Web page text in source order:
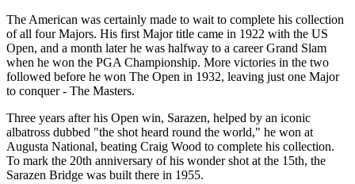
The American was certainly made to wait to complete his collection
of all four Majors. His first Major title came in 1922 with the US
Open, and a month later he was halfway to a career Grand Slam
when he won the PGA Championship. More victories in the two
followed before he won The Open in 1932, leaving just one Major
to conquer - The Masters.
Three years after his Open win, Sarazen, helped by an iconic
albatross dubbed "the shot heard round the world," he won at
Augusta National, beating Craig Wood to complete his collection.
To mark the 20th anniversary of his wonder shot at the 15th, the
Sarazen Bridge was built there in 1955.